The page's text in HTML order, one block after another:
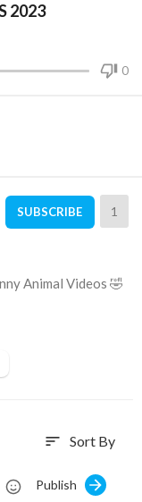
2023
0
SUBSCRIBE 1
Animal Videos 🤣
sort Sort By
Publish